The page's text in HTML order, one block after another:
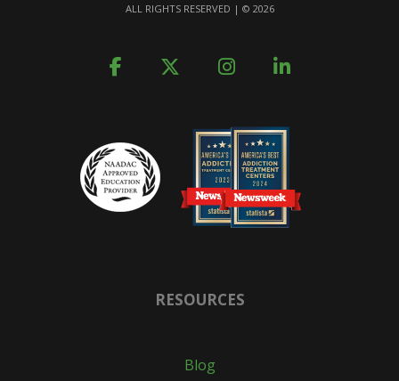
ALL RIGHTS RESERVED | © 2026
RESOURCES
Blog